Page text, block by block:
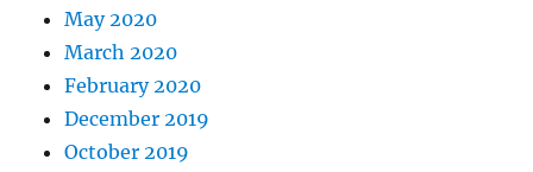
May 2020
March 2020
February 2020
December 2019
October 2019